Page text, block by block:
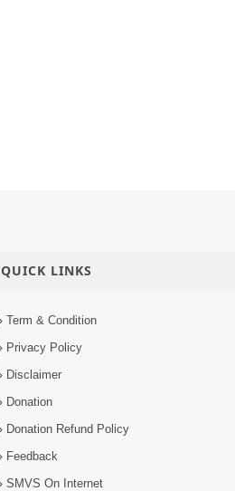
QUICK LINKS
Term & Condition
Privacy Policy
Disclaimer
Donation
Donation Refund Policy
Feedback
SMVS On Internet